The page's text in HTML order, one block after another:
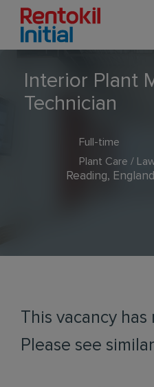
Interior Plant
Technician
Full-time
Plant Care /
Reading,
This vacancy has
Please see